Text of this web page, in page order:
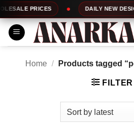
Skip
to
content
DAILY NEW DESIGNS 100%
Home / Products tagged
FILTER